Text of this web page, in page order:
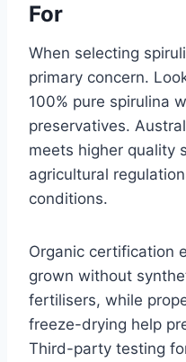
For
When selecting
primary concern.
100% pure spirulina
preservatives.
meets higher quality
agricultural
conditions.
Organic certification
grown without
fertilisers, while
freeze-drying help
Third-party testing